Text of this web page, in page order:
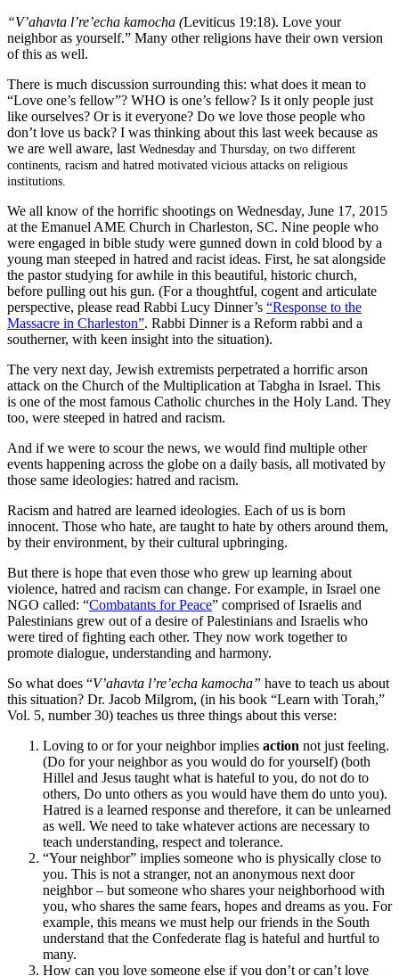
“V’ahavta l’re’echa kamocha (Leviticus 19:18). Love your
neighbor as yourself.” Many other religions have their own version
of this as well.
There is much discussion surrounding this: what does it mean to
“Love one’s fellow”? WHO is one’s fellow? Is it only people just
like ourselves? Or is it everyone? Do we love those people who
don’t love us back? I was thinking about this last week because as
we are well aware, last Wednesday and Thursday, on two different
continents, racism and hatred motivated vicious attacks on religious
institutions.
We all know of the horrific shootings on Wednesday, June 17, 2015
at the Emanuel AME Church in Charleston, SC. Nine people who
were engaged in bible study were gunned down in cold blood by a
young man steeped in hatred and racist ideas. First, he sat alongside
the pastor studying for awhile in this beautiful, historic church,
before pulling out his gun. (For a thoughtful, cogent and articulate
perspective, please read Rabbi Lucy Dinner’s “Response to the
Massacre in Charleston”. Rabbi Dinner is a Reform rabbi and a
southerner, with keen insight into the situation).
The very next day, Jewish extremists perpetrated a horrific arson
attack on the Church of the Multiplication at Tabgha in Israel. This
is one of the most famous Catholic churches in the Holy Land. They
too, were steeped in hatred and racism.
And if we were to scour the news, we would find multiple other
events happening across the globe on a daily basis, all motivated by
those same ideologies: hatred and racism.
Racism and hatred are learned ideologies. Each of us is born
innocent. Those who hate, are taught to hate by others around them,
by their environment, by their cultural upbringing.
But there is hope that even those who grew up learning about
violence, hatred and racism can change. For example, in Israel one
NGO called: “Combatants for Peace” comprised of Israelis and
Palestinians grew out of a desire of Palestinians and Israelis who
were tired of fighting each other. They now work together to
promote dialogue, understanding and harmony.
So what does “V’ahavta l’re’echa kamocha” have to teach us about
this situation? Dr. Jacob Milgrom, (in his book “Learn with Torah,”
Vol. 5, number 30) teaches us three things about this verse:
Loving to or for your neighbor implies action not just feeling.
(Do for your neighbor as you would do for yourself) (both
Hillel and Jesus taught what is hateful to you, do not do to
others, Do unto others as you would have them do unto you).
Hatred is a learned response and therefore, it can be unlearned
as well. We need to take whatever actions are necessary to
teach understanding, respect and tolerance.
“Your neighbor” implies someone who is physically close to
you. This is not a stranger, not an anonymous next door
neighbor – but someone who shares your neighborhood with
you, who shares the same fears, hopes and dreams as you. For
example, this means we must help our friends in the South
understand that the Confederate flag is hateful and hurtful to
many.
How can you love someone else if you don’t or can’t love